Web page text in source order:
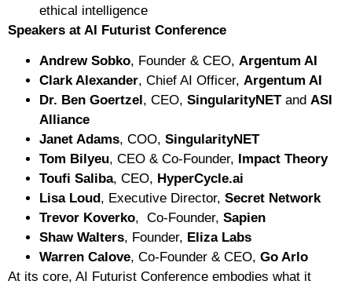
ethical intelligence
Speakers at AI Futurist Conference
Andrew Sobko, Founder & CEO, Argentum AI
Clark Alexander, Chief AI Officer, Argentum AI
Dr. Ben Goertzel , CEO, SingularityNETand ASI
Alliance
Janet Adams, COO, SingularityNET
Tom Bilyeu, CEO & Co-Founder,
Impact Theory
Toufi Saliba, CEO, HyperCycle.ai
Lisa Loud , Executive Director, Secret Network
Trevor Koverko, Co-Founder, Sapien
Shaw Walters, Founder, Eliza Labs
Warren Calove, Co-Founder & CEO, Go Arlo
At its core, AI Futurist Conference embodies what it